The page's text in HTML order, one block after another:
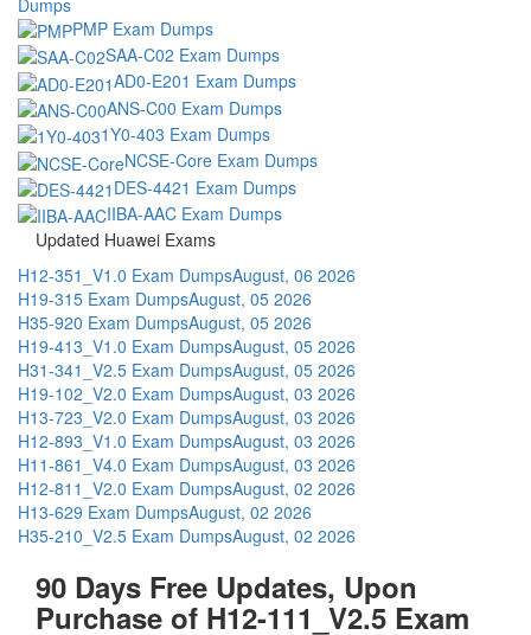
PMP Exam Dumps
SAA-C02 Exam Dumps
AD0-E201 Exam Dumps
ANS-C00 Exam Dumps
1Y0-403 Exam Dumps
NCSE-Core Exam Dumps
DES-4421 Exam Dumps
IIBA-AAC Exam Dumps
Updated Huawei Exams
H12-351_V1.0 Exam DumpsAugust, 06 2026
H19-315 Exam DumpsAugust, 05 2026
H35-920 Exam DumpsAugust, 05 2026
H19-413_V1.0 Exam DumpsAugust, 05 2026
H31-341_V2.5 Exam DumpsAugust, 05 2026
H19-102_V2.0 Exam DumpsAugust, 03 2026
H13-723_V2.0 Exam DumpsAugust, 03 2026
H12-893_V1.0 Exam DumpsAugust, 03 2026
H11-861_V4.0 Exam DumpsAugust, 03 2026
H12-811_V2.0 Exam DumpsAugust, 02 2026
H13-629 Exam DumpsAugust, 02 2026
H35-210_V2.5 Exam DumpsAugust, 02 2026
90 Days Free Updates, Upon
Purchase of H12-111_V2.5 Exam